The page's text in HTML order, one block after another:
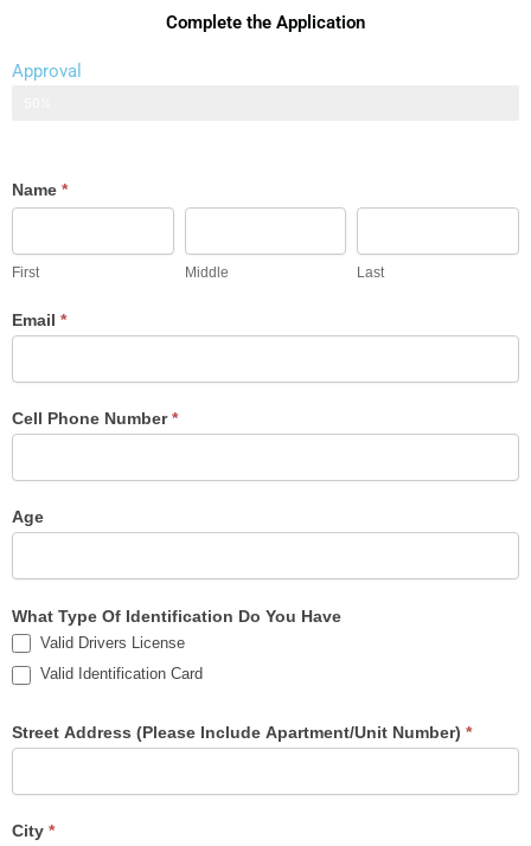
Complete the Application
Approval
Auto
Loan
Name *
First
First
Middle
Middle
Last
Last
Email *
Cell Phone Number*
Age
What Type Of Identification Do You Have
Valid Drivers License
Valid Identification Card
Street Address (Please Include Apartment/Unit Number) *
City *